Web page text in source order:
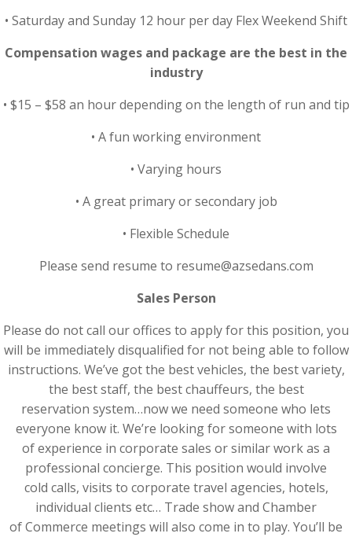
• Saturday and Sunday 12 hour per day Flex Weekend Shift
Compensation wages and package are the best in the
industry
• $15 – $58 an hour depending on the length of run and tip
• A fun working environment
• Varying hours
• A great primary or secondary job
• Flexible Schedule
Please send resume to resume@azsedans.com
Sales Person
Please do not call our offices to apply for this position, you
will be immediately disqualified for not being able to follow
instructions. We’ve got the best vehicles, the best variety,
the best staff, the best chauffeurs, the best
reservation system…now we need someone who lets
everyone know it. We’re looking for someone with lots
of experience in corporate sales or similar work as a
professional concierge. This position would involve
cold calls, visits to corporate travel agencies, hotels,
individual clients etc… Trade show and Chamber
of Commerce meetings will also come in to play. You’ll be